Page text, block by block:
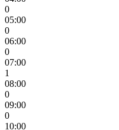
0
05:00
0
06:00
0
07:00
1
08:00
0
09:00
0
10:00